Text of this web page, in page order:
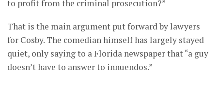
to profit from the criminal prosecution?”
That is the main argument put forward by lawyers
for Cosby. The comedian himself has largely stayed
quiet, only saying to a Florida newspaper that “a guy
doesn’t have to answer to innuendos.”